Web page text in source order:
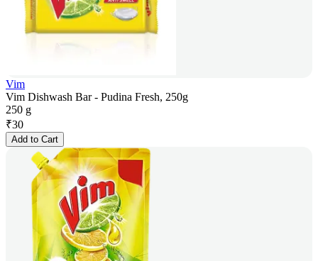
Vim
Vim Dishwash Bar - Pudina Fresh, 250g
250 g
₹30
Add to Cart